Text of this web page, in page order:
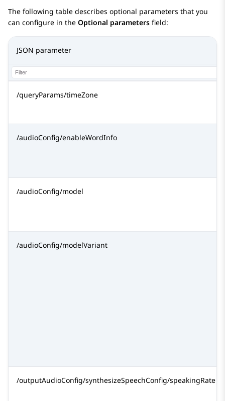
The following table describes optional parameters that you
can configure in the Optional parameters field:
JSON parameter
/queryParams/timeZone
/audioConfig/enableWordInfo
/audioConfig/model
/audioConfig/modelVariant
/outputAudioConfig/synthesizeSpeechConfig/speakingRate